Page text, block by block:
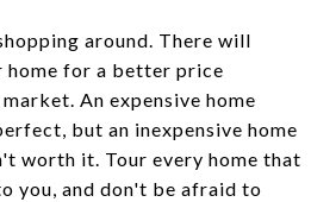
around. There will
home for a better price
An expensive home
but an inexpensive home
worth it. Tour every home that
you, and don't be afraid to